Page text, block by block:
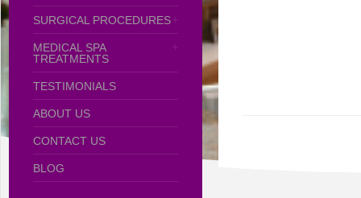
SURGICAL PROCEDURES
MEDICAL SPA
TREATMENTS
TESTIMONIALS
ABOUT US
CONTACT US
BLOG